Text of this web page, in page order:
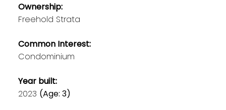
Ownership:
Freehold Strata
Common Interest:
Condominium
Year built:
2023 (Age: 3)